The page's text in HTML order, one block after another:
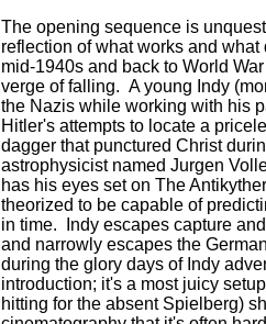
The opening sequence is
reflection of what works and
mid-1940s and back to World
verge of falling. A young Indy
the Nazis while working with his
Hitler's attempts to locate a
dagger that punctured Christ
astrophysicist named Jurgen
has his eyes set on The
theorized to be capable of
in time. Indy escapes capture
and narrowly escapes the
during the glory days of Indy
introduction; it's a most juicy
hitting for the absent Spielberg)